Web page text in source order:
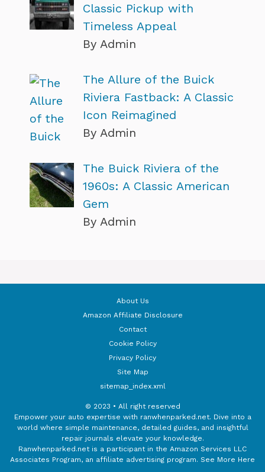
Classic Pickup with
Timeless Appeal
By Admin
The Allure of the Buick
Riviera Fastback: A Classic
Icon Reimagined
By Admin
The Buick Riviera of the
1960s: A Classic American
Gem
By Admin
About Us
Amazon Affiliate Disclosure
Contact
Cookie Policy
Privacy Policy
Site Map
sitemap_index.xml
© 2023 • All right reserved
Empower your auto expertise with ranwhenparked.net. Dive into a
world where simple maintenance, detailed guides, and insightful
repair journals elevate your knowledge.
Ranwhenparked.net is a participant in the Amazon Services LLC
Associates Program, an affiliate advertising program. See More Here